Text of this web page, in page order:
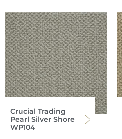
Crucial Trading
Pearl Silver Shore
WP104